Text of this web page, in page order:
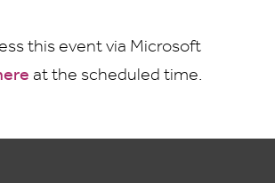
this event via Microsoft
at the scheduled time.